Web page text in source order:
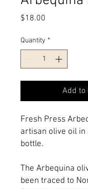
$18.00
Quantity *
Add to
Fresh Press
artisan olive oil in
bottle.
The Arbequina
been traced to